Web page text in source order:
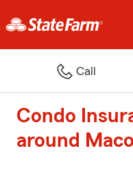
Call
Condo
around